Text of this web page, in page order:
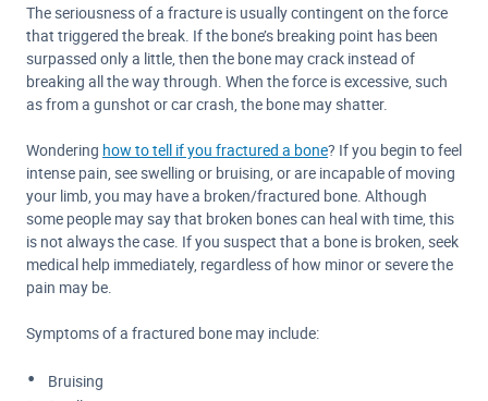
The seriousness of a fracture is usually contingent on the force
that triggered the break. If the bone’s breaking point has been
surpassed only a little, then the bone may crack instead of
breaking all the way through. When the force is excessive, such
as from a gunshot or car crash, the bone may shatter.
Wondering how to tell if you fractured a bone? If you begin to feel
intense pain, see swelling or bruising, or are incapable of moving
your limb, you may have a broken/fractured bone. Although
some people may say that broken bones can heal with time, this
is not always the case. If you suspect that a bone is broken, seek
medical help immediately, regardless of how minor or severe the
pain may be.
Symptoms of a fractured bone may include:
Bruising